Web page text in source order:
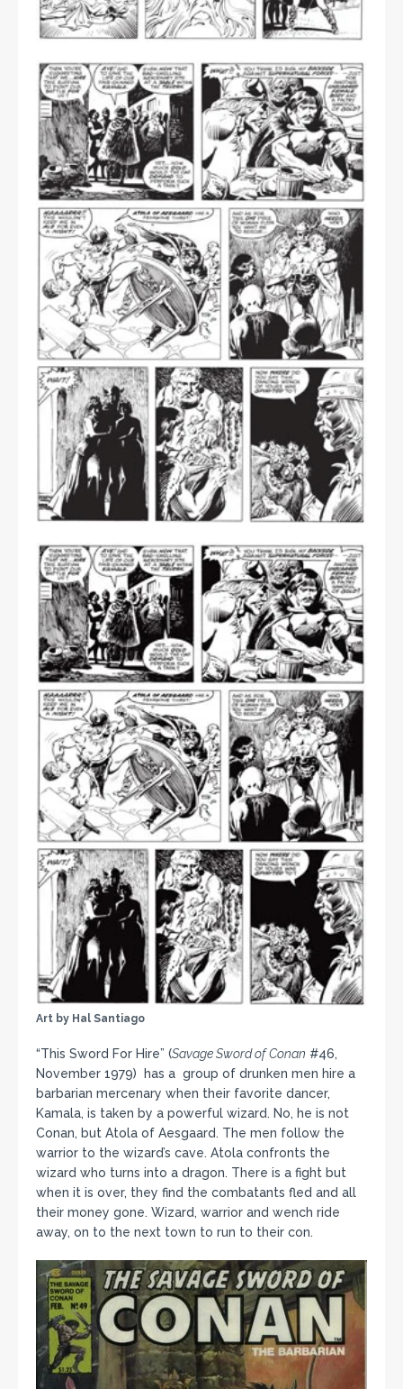
Art by Hal Santiago
“This Sword For Hire” (Savage Sword of Conan #46,
November 1979) has a group of drunken men hire a
barbarian mercenary when their favorite dancer,
Kamala, is taken by a powerful wizard. No, he is not
Conan, but Atola of Aesgaard. The men follow the
warrior to the wizard’s cave. Atola confronts the
wizard who turns into a dragon. There is a fight but
when it is over, they find the combatants fled and all
their money gone. Wizard, warrior and wench ride
away, on to the next town to run to their con.